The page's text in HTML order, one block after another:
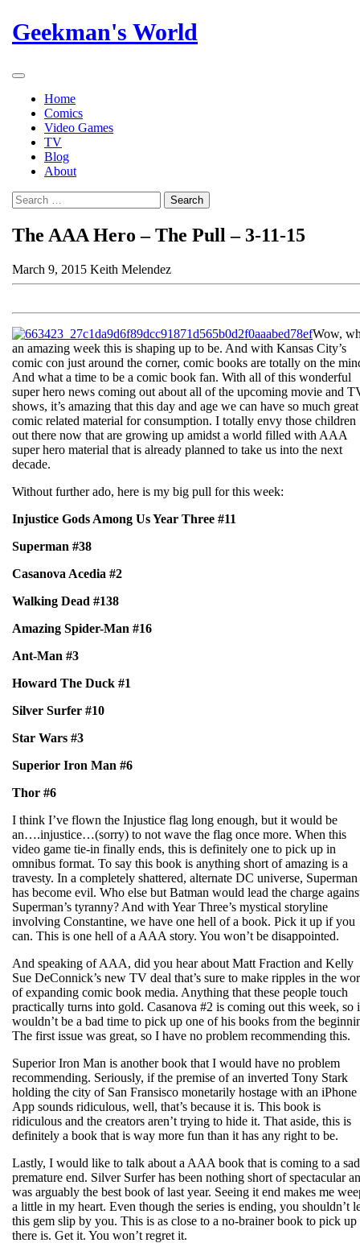
Skip
to
Geekman's World
Open
ButtonHome
Comics
Video Games
TV
Blog
About
Close
Button
Search
The AAA Hero – The Pull – 3-11-15
March 9, 2015 Keith Melendez
Wow,
an amazing week this is shaping up to be. And with Kansas City’s
comic con just around the corner, comic books are totally on the
And what a time to be a comic book fan. With all of this wonderful
super hero news coming out about all of the upcoming movie and
shows, it’s amazing that this day and age we can have so much great
comic related material for consumption. I totally envy those children
out there now that are growing up amidst a world filled with AAA
super hero material that is already planned to take us into the next
decade.
Without further ado, here is my big pull for this week:
Injustice Gods Among Us Year Three #11
Superman #38
Casanova Acedia #2
Walking Dead #138
Amazing Spider-Man #16
Ant-Man #3
Howard The Duck #1
Silver Surfer #10
Star Wars #3
Superior Iron Man #6
Thor #6
I think I’ve flown the Injustice flag long enough, but it would be
an….injustice…(sorry) to not wave the flag once more. When this
video game tie-in finally ends, this is definitely one to pick up in
omnibus format. To say this book is anything short of amazing is a
travesty. In a completely shattered, alternate DC universe, Superman
has become evil. Who else but Batman would lead the charge
Superman’s tyranny? And with Year Three’s mystical storyline
involving Constantine, we have one hell of a book. Pick it up if you
can. This is one hell of a AAA story. You won’t be disappointed.
And speaking of AAA, did you hear about Matt Fraction and Kelly
Sue DeConnick’s new TV deal that’s sure to make ripples in the
of expanding comic book media. Anything that these people touch
practically turns into gold. Casanova #2 is coming out this week, so
wouldn’t be a bad time to pick up one of his books from the
The first issue was great, so I have no problem recommending this.
Superior Iron Man is another book that I would have no problem
recommending. Seriously, if the premise of an inverted Tony Stark
holding the city of San Fransisco monetarily hostage with an iPhone
App sounds ridiculous, well, that’s because it is. This book is
ridiculous and the creators aren’t trying to hide it. That aside, this is
definitely a book that is way more fun than it has any right to be.
Lastly, I would like to talk about a AAA book that is coming to a
premature end. Silver Surfer has been nothing short of spectacular
was arguably the best book of last year. Seeing it end makes me
a little in my heart. Even though the series is ending, you shouldn’t
this gem slip by you. This is as close to a no-brainer book to pick up
there is. Get it. You won’t regret it.